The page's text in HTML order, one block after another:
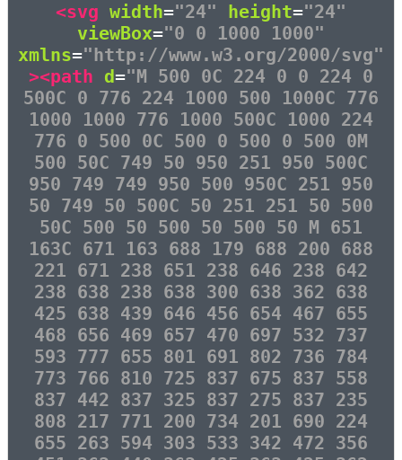
<svg width="24" height="24"
viewBox="0 0 1000 1000"
xmlns="http://www.w3.org/2000/svg"
><path d="M 500 0C 224 0 0 224 0
500C 0 776 224 1000 500 1000C 776
1000 1000 776 1000 500C 1000 224
776 0 500 0C 500 0 500 0 500 0M
500 50C 749 50 950 251 950 500C
950 749 749 950 500 950C 251 950
50 749 50 500C 50 251 251 50 500
50C 500 50 500 50 500 50 M 651
163C 671 163 688 179 688 200 688
221 671 238 651 238 646 238 642
238 638 238 638 300 638 362 638
425 638 439 646 456 654 467 655
468 656 469 657 470 697 532 737
593 777 655 801 691 802 736 784
773 766 810 725 837 675 837 558
837 442 837 325 837 275 837 235
808 217 771 200 734 201 690 224
655 263 594 303 533 342 472 356